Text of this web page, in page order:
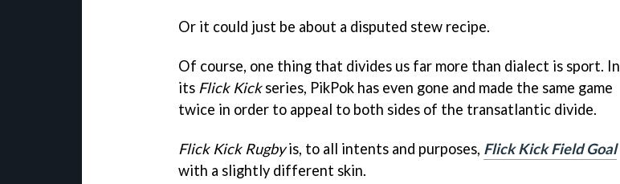
Or it could just be about a disputed stew recipe.
Of course, one thing that divides us far more than dialect is sport. In
its Flick Kickseries, PikPok has even gone and made the same game
twice in order to appeal to both sides of the transatlantic divide.
Flick Kick Rugbyis, to all intents and purposes, Flick Kick Field Goal
with a slightly different skin.